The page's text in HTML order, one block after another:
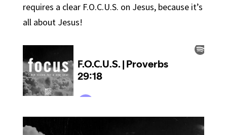
requires a clear F.O.C.U.S. on Jesus, because it’s
all about Jesus!